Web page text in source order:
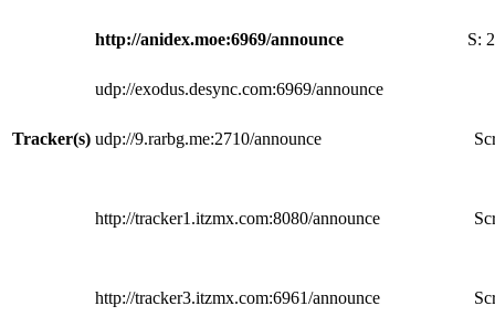
Tracker(s)
http://anidex.moe:6969/announce S: 2
udp://exodus.desync.com:6969/announce
udp://9.rarbg.me:2710/announce
http://tracker1.itzmx.com:8080/announce
http://tracker3.itzmx.com:6961/announce